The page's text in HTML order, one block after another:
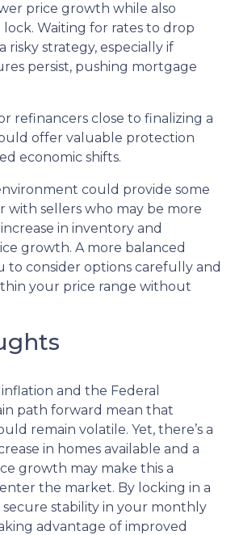
price growth while also
lock. Waiting for rates to drop
strategy, especially if
persist, pushing mortgage
refinancers close to finalizing a
offer valuable protection
economic shifts.
could provide some
with sellers who may be more
in inventory and
growth. A more balanced
to consider options carefully and
your price range without
and the Federal
path forward mean that
remain volatile. Yet, there’s a
in homes available and a
growth may make this a
the market. By locking in a
secure stability in your monthly
advantage of improved